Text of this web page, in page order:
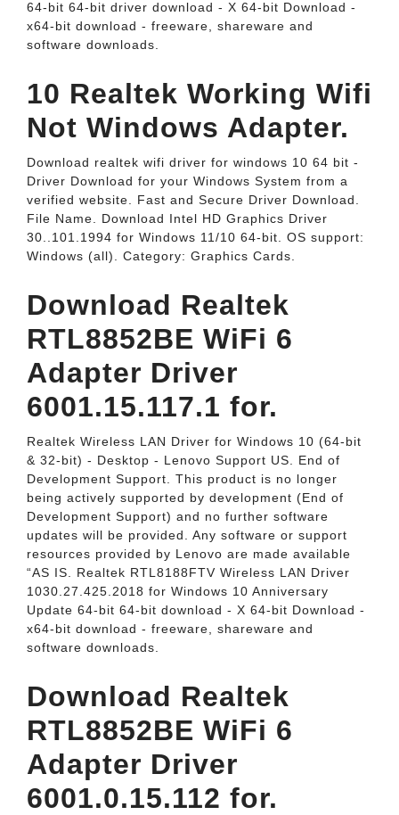
64-bit 64-bit driver download - X 64-bit Download -
x64-bit download - freeware, shareware and
software downloads.
10 Realtek Working Wifi
Not Windows Adapter.
Download realtek wifi driver for windows 10 64 bit -
Driver Download for your Windows System from a
verified website. Fast and Secure Driver Download.
File Name. Download Intel HD Graphics Driver
30..101.1994 for Windows 11/10 64-bit. OS support:
Windows (all). Category: Graphics Cards.
Download Realtek
RTL8852BE WiFi 6
Adapter Driver
6001.15.117.1 for.
Realtek Wireless LAN Driver for Windows 10 (64-bit
& 32-bit) - Desktop - Lenovo Support US. End of
Development Support. This product is no longer
being actively supported by development (End of
Development Support) and no further software
updates will be provided. Any software or support
resources provided by Lenovo are made available
“AS IS. Realtek RTL8188FTV Wireless LAN Driver
1030.27.425.2018 for Windows 10 Anniversary
Update 64-bit 64-bit download - X 64-bit Download -
x64-bit download - freeware, shareware and
software downloads.
Download Realtek
RTL8852BE WiFi 6
Adapter Driver
6001.0.15.112 for.